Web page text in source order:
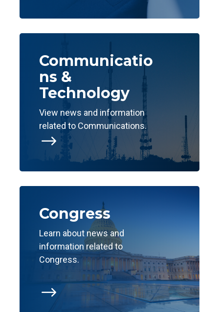
$
Communicatio
ns &
Technology
View news and information
related to Communications.
$
Congress
Learn about news and
information related to
Congress.